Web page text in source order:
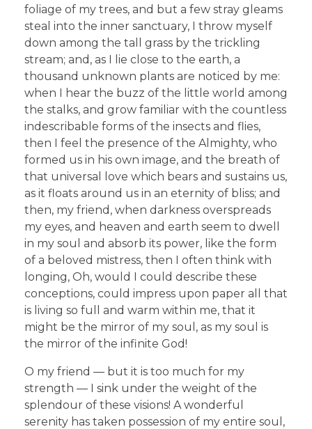
foliage of my trees, and but a few stray gleams
steal into the inner sanctuary, I throw myself
down among the tall grass by the trickling
stream; and, as I lie close to the earth, a
thousand unknown plants are noticed by me:
when I hear the buzz of the little world among
the stalks, and grow familiar with the countless
indescribable forms of the insects and flies,
then I feel the presence of the Almighty, who
formed us in his own image, and the breath of
that universal love which bears and sustains us,
as it floats around us in an eternity of bliss; and
then, my friend, when darkness overspreads
my eyes, and heaven and earth seem to dwell
in my soul and absorb its power, like the form
of a beloved mistress, then I often think with
longing, Oh, would I could describe these
conceptions, could impress upon paper all that
is living so full and warm within me, that it
might be the mirror of my soul, as my soul is
the mirror of the infinite God!
O my friend — but it is too much for my
strength — I sink under the weight of the
splendour of these visions! A wonderful
serenity has taken possession of my entire soul,